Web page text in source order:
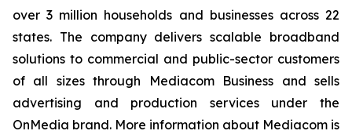
over 3 million households and businesses across 22
states. The company delivers scalable broadband
solutions to commercial and public-sector customers
of all sizes through Mediacom Business and sells
advertising and production services under the
OnMedia brand. More information about Mediacom is